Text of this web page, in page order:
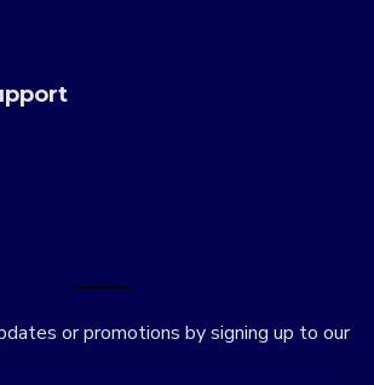
or promotions by signing up to our